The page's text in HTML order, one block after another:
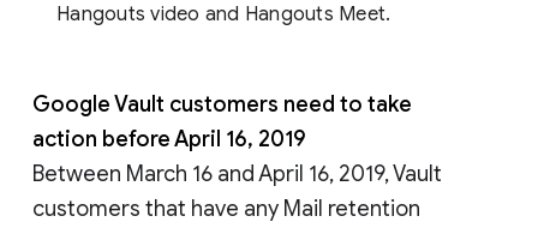
Hangouts video and Hangouts Meet.
Google Vault customers need to take
action before April 16, 2019
Between March 16 and April 16, 2019, Vault
customers that have any Mail retention